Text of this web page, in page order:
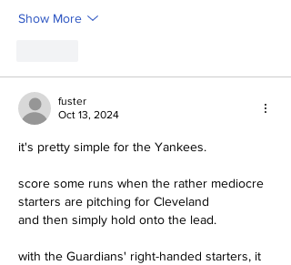
Show More
fuster
Oct 13, 2024
it's pretty simple for the Yankees.
score some runs when the rather mediocre
starters are pitching for Cleveland
and then simply hold onto the lead.
with the Guardians' right-handed starters, it